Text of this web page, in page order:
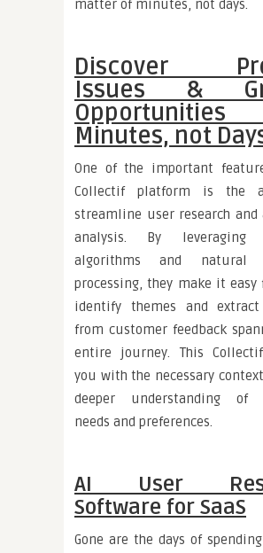
matter of minutes, not days.
Discover
Issues &
Minutes, not
One of the important
Collectif platform is the
streamline user research and
analysis. By leveraging
algorithms and natural
processing, they make it easy
identify themes and extract
from customer feedback
entire journey. This
you with the necessary
deeper understanding of
needs and preferences.
AI User
Software for SaaS
Gone are the days of